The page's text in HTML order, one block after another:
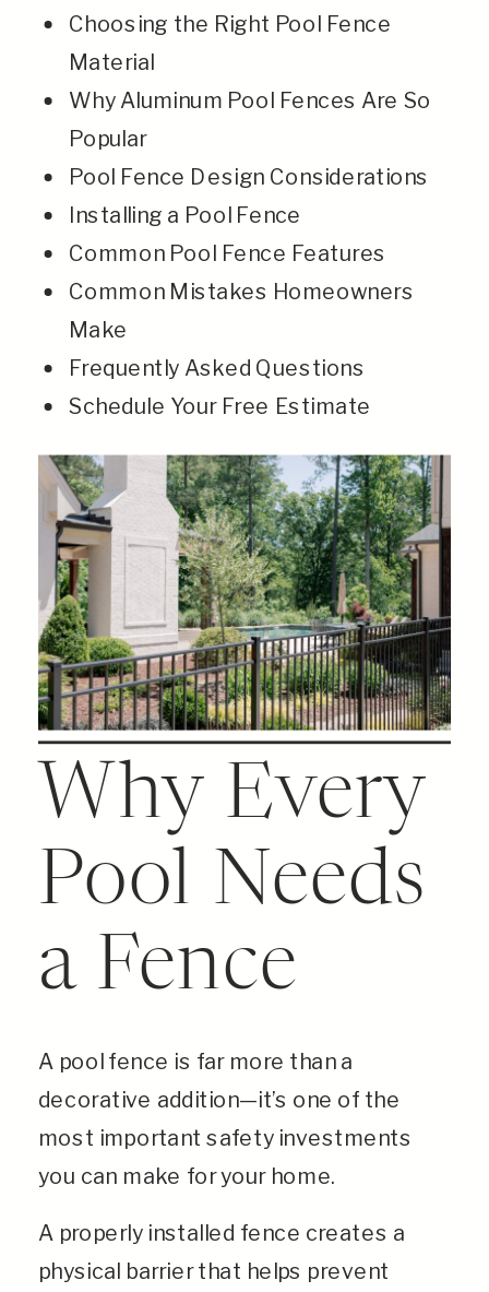
Choosing the Right Pool Fence
Material
Why Aluminum Pool Fences Are So
Popular
Pool Fence Design Considerations
Installing a Pool Fence
Common Pool Fence Features
Common Mistakes Homeowners
Make
Frequently Asked Questions
Schedule Your Free Estimate
Why Every
Pool Needs
a Fence
A pool fence is far more than a
decorative addition—it’s one of the
most important safety investments
you can make for your home.
A properly installed fence creates a
physical barrier that helps prevent